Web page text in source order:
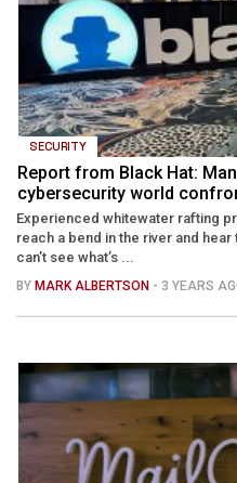
SECURITY
Report from Black Hat:
cybersecurity world
Experienced whitewater rafting
reach a bend in the river and
can’t see what’s ...
BY MARK ALBERTSON - 3 YEARS